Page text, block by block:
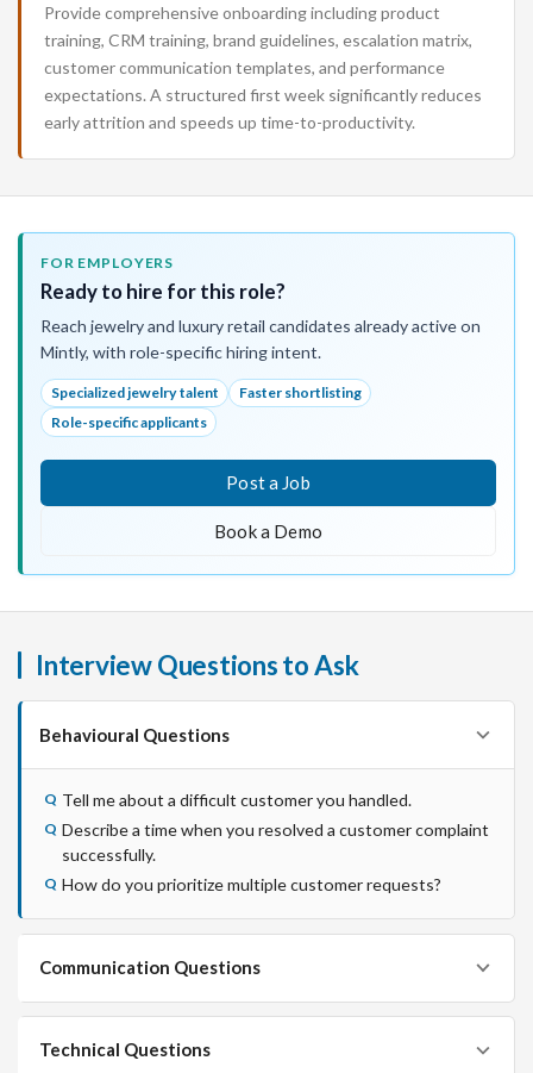
Provide comprehensive onboarding including product
training, CRM training, brand guidelines, escalation matrix,
customer communication templates, and performance
expectations. A structured first week significantly reduces
early attrition and speeds up time-to-productivity.
FOR EMPLOYERS
Ready to hire for this role?
Reach jewelry and luxury retail candidates already active on
Mintly, with role-specific hiring intent.
Specialized jewelry talent
Faster shortlisting
Role-specific applicants
Post a Job
Book a Demo
Interview Questions to Ask
Behavioural Questions
Tell me about a difficult customer you handled.
Describe a time when you resolved a customer complaint
successfully.
How do you prioritize multiple customer requests?
Communication Questions
Technical Questions